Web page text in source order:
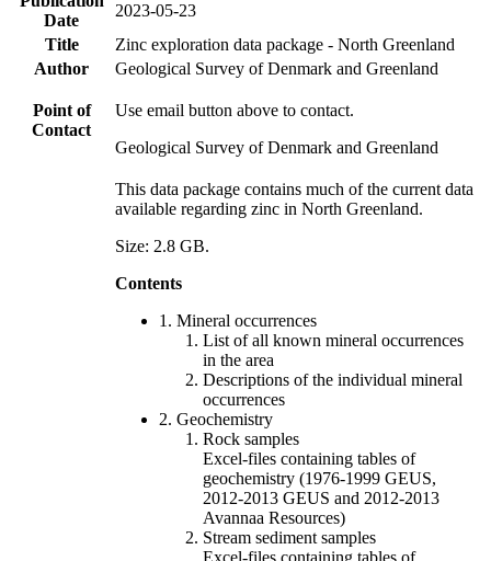
Date
2023-05-23
Title
Zinc exploration data package - North Greenland
Author
Geological Survey of Denmark and Greenland
Point of
Contact
Use email button above to contact.
Geological Survey of Denmark and Greenland
This data package contains much of the current data
available regarding zinc in North Greenland.
Size: 2.8 GB.
Contents
1. Mineral occurrences
List of all known mineral occurrences
in the area
Descriptions of the individual mineral
occurrences
2. Geochemistry
Rock samples
Excel-files containing tables of
geochemistry (1976-1999 GEUS,
2012-2013 GEUS and 2012-2013
Avannaa Resources)
Stream sediment samples
Excel-files containing tables of